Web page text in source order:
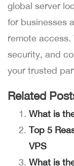
global server
for businesses
remote
security, and
your trusted
Related
What is
Top 5
VPS
What is